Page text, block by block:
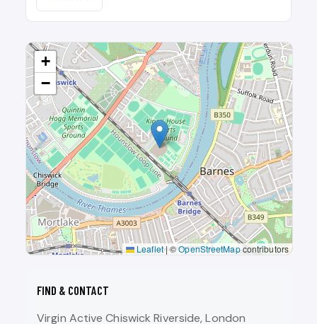
+
−
Leaflet|©OpenStreetMapcontributors
FIND & CONTACT
Virgin Active Chiswick Riverside, London